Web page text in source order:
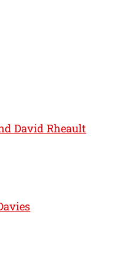
David Rheault